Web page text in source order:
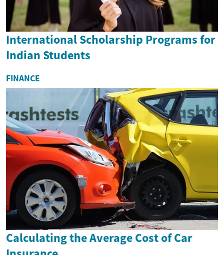
International Scholarship Programs for
Indian Students
FINANCE
Calculating the Average Cost of Car